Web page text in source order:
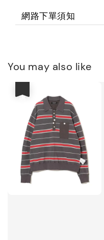
網路下單須知
You may also like